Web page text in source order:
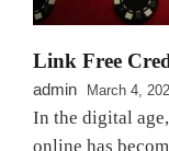
Link Free
admin March 4,
In the digital
online has